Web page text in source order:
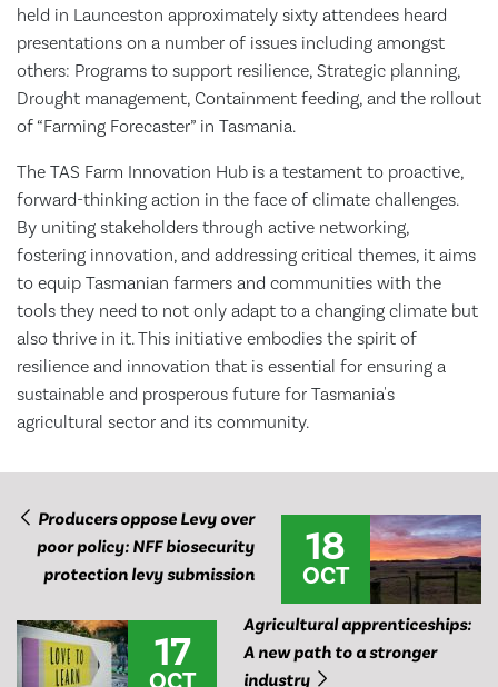
held in Launceston approximately sixty attendees heard
presentations on a number of issues including amongst
others: Programs to support resilience, Strategic planning,
Drought management, Containment feeding, and the rollout
of “Farming Forecaster” in Tasmania.
The TAS Farm Innovation Hub is a testament to proactive,
forward-thinking action in the face of climate challenges.
By uniting stakeholders through active networking,
fostering innovation, and addressing critical themes, it aims
to equip Tasmanian farmers and communities with the
tools they need to not only adapt to a changing climate but
also thrive in it. This initiative embodies the spirit of
resilience and innovation that is essential for ensuring a
sustainable and prosperous future for Tasmania's
agricultural sector and its community.
Producers oppose Levy over
poor policy: NFF biosecurity
protection levy submission
18
OCT
17
Agricultural apprenticeships:
A new path to a stronger
industry